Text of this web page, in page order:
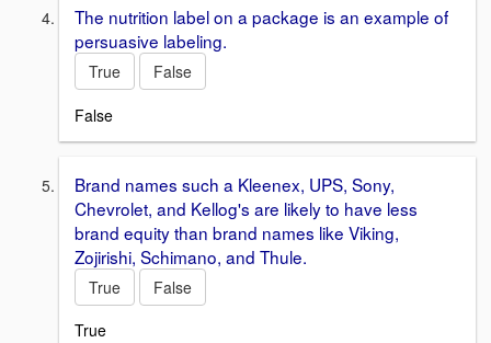
The nutrition label on a package is an example of
persuasive labeling.
True
False
False
Brand names such a Kleenex, UPS, Sony,
Chevrolet, and Kellog's are likely to have less
brand equity than brand names like Viking,
Zojirishi, Schimano, and Thule.
True
False
True